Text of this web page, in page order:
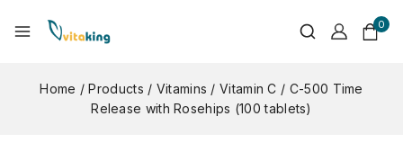
0
Home / Products / Vitamins / Vitamin C / C-500 Time
Release with Rosehips (100 tablets)